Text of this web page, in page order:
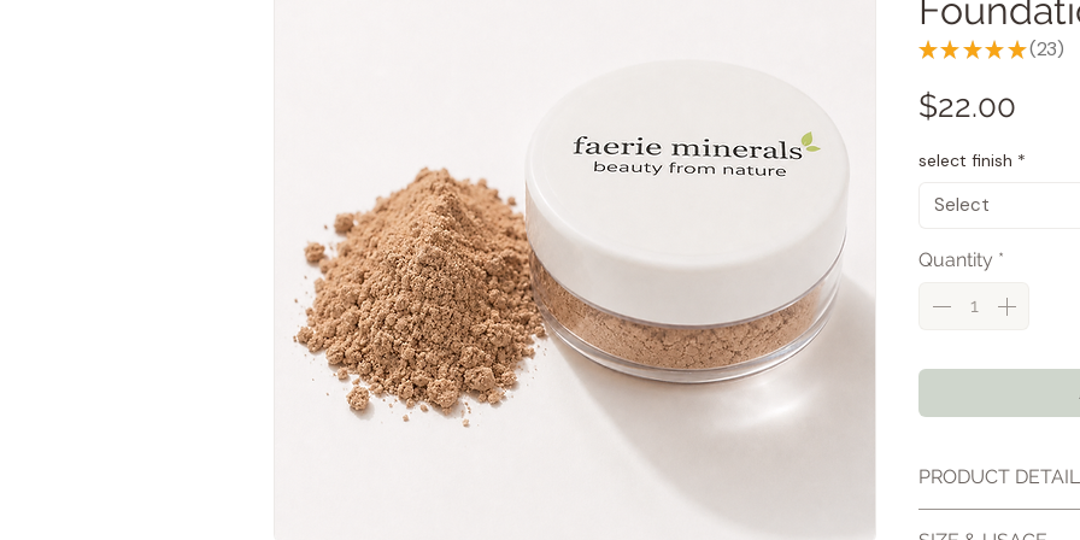
★ ★ ★ ★ ★ 23
23
$22.00
select finish *
Select
Quantity *
PRODUCT